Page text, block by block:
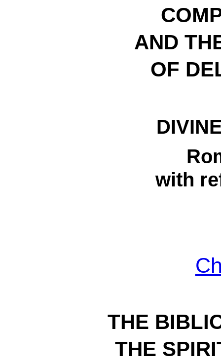
AND
OF
with
THE
THE